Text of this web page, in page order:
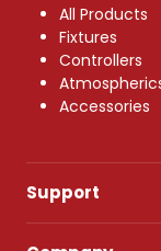
All Products
Fixtures
Controllers
Accessories
Support